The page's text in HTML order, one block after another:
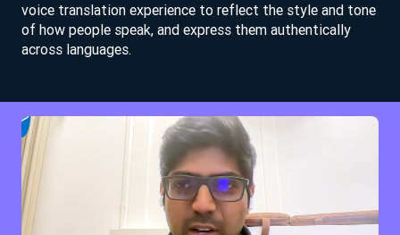
voice translation experience to reflect the style and tone
of how people speak, and express them authentically
across languages.